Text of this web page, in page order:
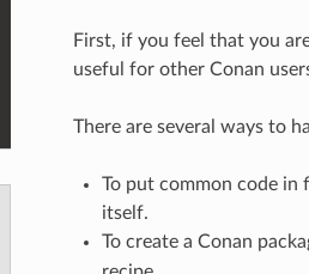
First, if you feel that you
useful for other Conan
There are several ways to
To put common code in
itself.
To create a Conan